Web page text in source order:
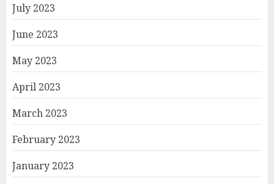
July 2023
June 2023
May 2023
April 2023
March 2023
February 2023
January 2023